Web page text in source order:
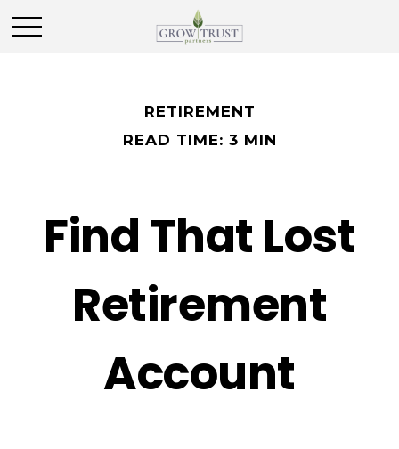
RETIREMENT
READ TIME: 3 MIN
Find That Lost
Retirement
Account